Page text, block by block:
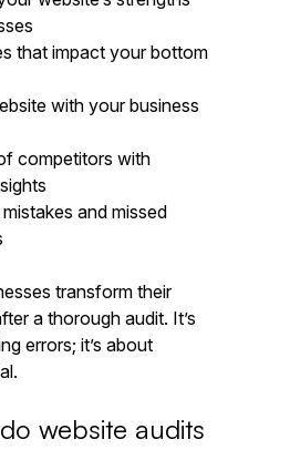
that impact your bottom
with your business
competitors with
and missed
transform their
a thorough audit. It’s
errors; it’s about
website audits